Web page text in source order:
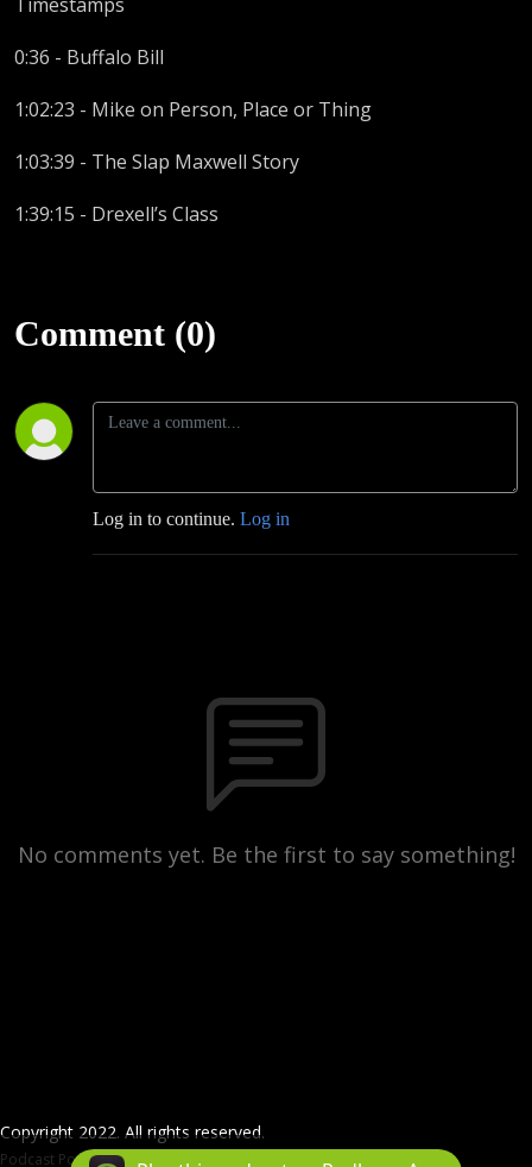
0:36 - Buffalo Bill
1:02:23 - Mike on Person, Place or Thing
1:03:39 - The Slap Maxwell Story
1:39:15 - Drexell’s Class
Comment (0)
Log in to continue. Log in
No comments yet. Be the first to say something!
Copyright 2022. All rights reserved.
Podcast Powered ByPodbean